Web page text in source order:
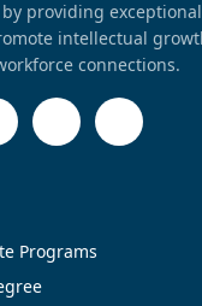
providing
intellectual
connections.
Programs